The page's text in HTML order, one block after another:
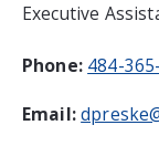
Executive
Phone: 484-
Email: